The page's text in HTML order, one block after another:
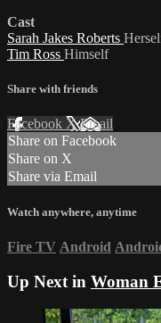
Cast
Sarah Jakes Roberts
Tim Ross Himself
Share with friends
Facebook XEmail
Share on Facebook
Share on X
Share via Email
Watch anywhere, anytime
Fire TV Android
Up Next in Woman